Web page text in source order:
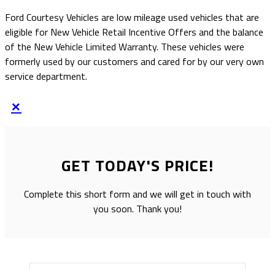
Ford Courtesy Vehicles are low mileage used vehicles that are
eligible for New Vehicle Retail Incentive Offers and the balance
of the New Vehicle Limited Warranty. These vehicles were
formerly used by our customers and cared for by our very own
service department.
×
GET TODAY'S PRICE!
Complete this short form and we will get in touch with
you soon. Thank you!